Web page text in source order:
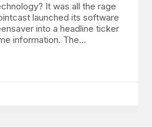
It was all the rage
launched its software
into a headline ticker
information. The…